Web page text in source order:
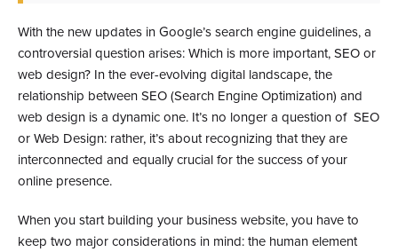
With the new updates in Google’s search engine guidelines, a
controversial question arises: Which is more important, SEO or
web design? In the ever-evolving digital landscape, the
relationship between SEO (Search Engine Optimization) and
web design is a dynamic one. It’s no longer a question of SEO
or Web Design: rather, it’s about recognizing that they are
interconnected and equally crucial for the success of your
online presence.
When you start building your business website, you have to
keep two major considerations in mind: the human element